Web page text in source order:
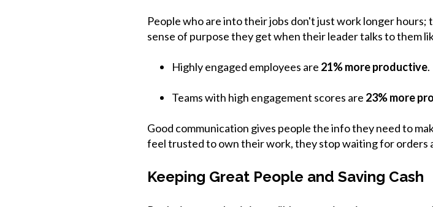
People who are into their jobs don't just work longer
sense of purpose they get when their leader talks to them
Highly engaged employees are 21% more productive.
Teams with high engagement scores are 23% more
Good communication gives people the info they need to
feel trusted to own their work, they stop waiting for orders
Keeping Great People and Saving Cash